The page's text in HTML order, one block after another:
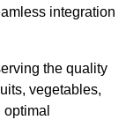
integration
the quality
vegetables,